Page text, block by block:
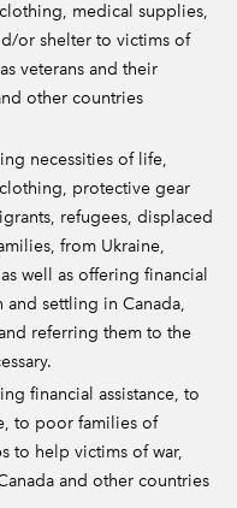
medical supplies,
or shelter to victims of
veterans and their
other countries
necessities of life,
protective gear
refugees, displaced
from Ukraine,
well as offering financial
and settling in Canada,
referring them to the
financial assistance, to
to poor families of
to help victims of war,
and other countries